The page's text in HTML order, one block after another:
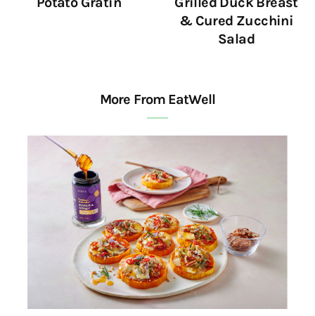
& Cured Zucchini
Salad
More From EatWell